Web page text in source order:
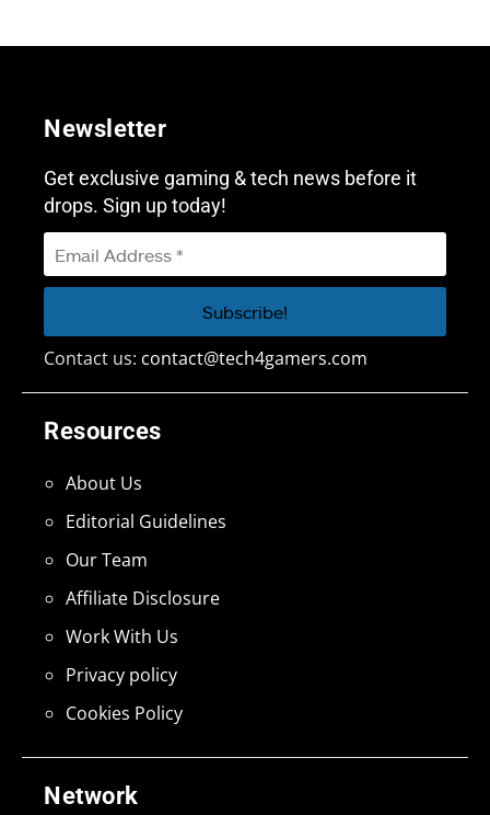
Network
Resources
About Us
Editorial Guidelines
Our Team
Affiliate Disclosure
Work With Us
Privacy policy
Cookies Policy
Newsletter
Get exclusive gaming & tech news before it
drops. Sign up today!
Contact us: contact@tech4gamers.com